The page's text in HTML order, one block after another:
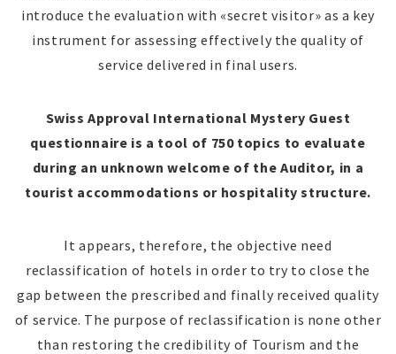
introduce the evaluation with «secret visitor» as a key
instrument for assessing effectively the quality of
service delivered in final users.
Swiss Approval International Mystery Guest
questionnaire is a tool of 750 topics to evaluate
during an unknown welcome of the Auditor, in a
tourist accommodations or hospitality structure.
It appears, therefore, the objective need
reclassification of hotels in order to try to close the
gap between the prescribed and finally received quality
of service. The purpose of reclassification is none other
than restoring the credibility of Tourism and the